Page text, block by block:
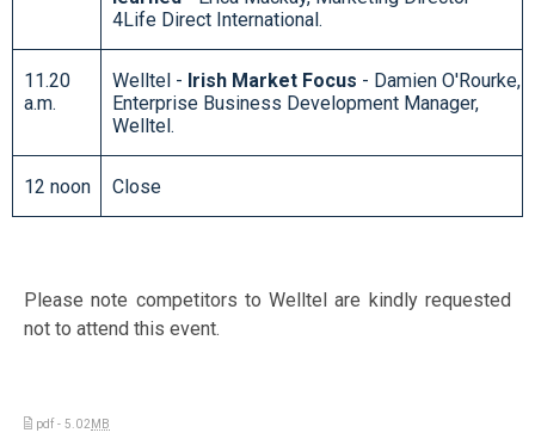
4Life Direct International.
11.20
a.m.
Welltel - Irish Market Focus - Damien O'Rourke,
Enterprise Business Development Manager,
Welltel.
12 noon Close
Please note competitors to Welltel are kindly requested
not to attend this event.
pdf - 5.02 MB